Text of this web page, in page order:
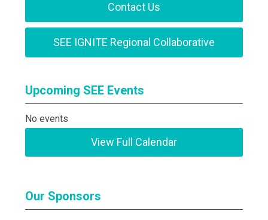
Contact Us
SEE IGNITE Regional Collaborative
Upcoming SEE Events
No events
View Full Calendar
Our Sponsors